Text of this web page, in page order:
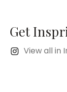
Get
View all in